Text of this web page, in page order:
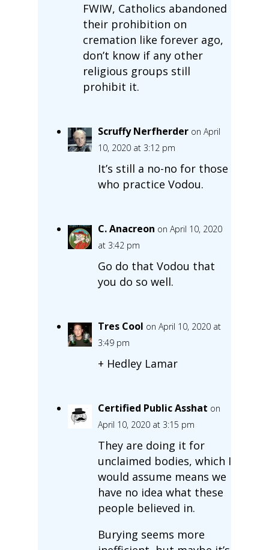
FWIW, Catholics abandoned
their prohibition on
cremation like forever ago,
don’t know if any other
religious groups still
prohibit it.
Scruffy Nerfherder on April
10, 2020 at 3:12 pm
It’s still a no-no for those
who practice Vodou.
C. Anacreon on April 10, 2020
at 3:42 pm
Go do that Vodou that
you do so well.
Tres Cool on April 10, 2020 at
3:49 pm
+ Hedley Lamar
Certified Public Asshat on
April 10, 2020 at 3:15 pm
They are doing it for
unclaimed bodies, which I
would assume means we
have no idea what these
people believed in.
Burying seems more